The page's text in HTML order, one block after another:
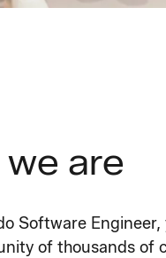
are
Software Engineer,
of thousands of